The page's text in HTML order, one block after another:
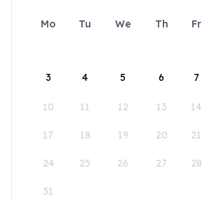
Mo Tu We Th Fr
3 4 5 6 7
10 11 12 13 14
17 18 19 20 21
24 25 26 27 28
31